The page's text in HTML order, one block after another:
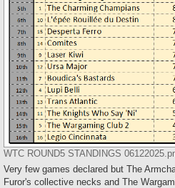
WTC ROUND5 STANDINGS
Very few games declared but The
Furor's collective necks and The